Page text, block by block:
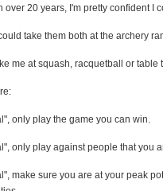
20 years, I'm pretty confident I
take them both at the archery
me at squash, racquetball or table
only play the game you can win.
only play against people that you
make sure you are at your peak